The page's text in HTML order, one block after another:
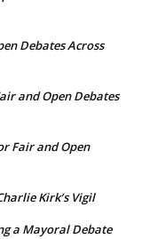
Debates Across
and Open Debates
Fair and Open
Kirk’s Vigil
a Mayoral Debate